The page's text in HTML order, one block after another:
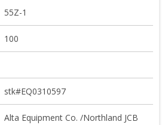
55Z-1
100
stk#EQ0310597
Alta Equipment Co. /Northland JCB